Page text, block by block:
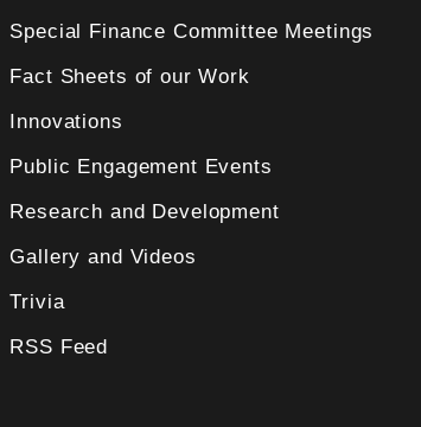
Special Finance Committee Meetings
Fact Sheets of our Work
Innovations
Public Engagement Events
Research and Development
Gallery and Videos
Trivia
RSS Feed